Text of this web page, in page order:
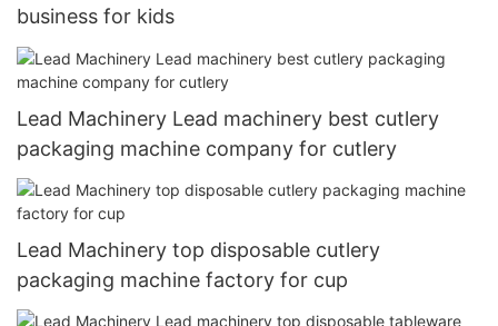
business for kids
Lead Machinery Lead machinery best cutlery
packaging machine company for cutlery
Lead Machinery top disposable cutlery
packaging machine factory for cup